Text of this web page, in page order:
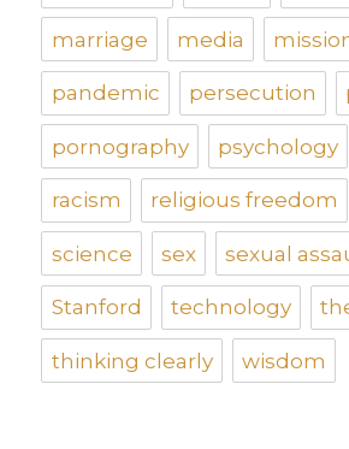
marriage media
pandemic persecution
pornography psychology
racism religious freedom
science sex sexual
Stanford technology
thinking clearly wisdom